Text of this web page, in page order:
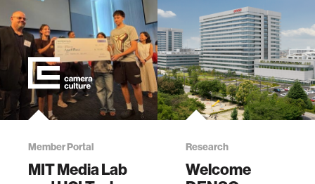
Member Portal
MIT Media Lab
Research
Welcome